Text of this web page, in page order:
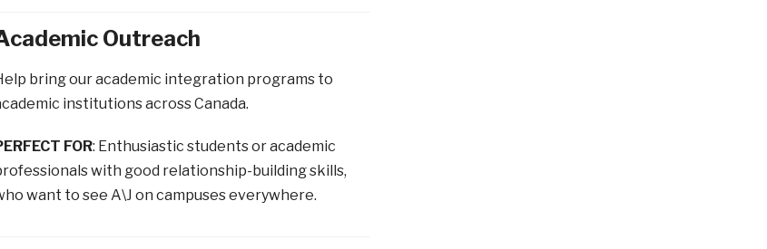
Outreach
bring our academic integration programs to
institutions across Canada.
FOR: Enthusiastic students or academic
with good relationship-building skills,
want to see A\J on campuses everywhere.